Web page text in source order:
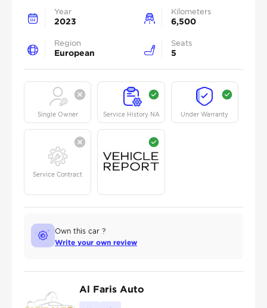
Year
2023
Kilometers
6,500
Region
European
Seats
5
Single Owner Service History NA Under Warranty
Service Contract
Own this car ?
Write your own review
Al Faris Auto